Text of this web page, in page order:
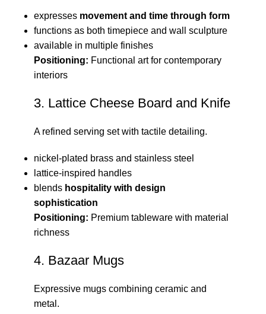
expresses movement and time through form
functions as both timepiece and wall sculpture
available in multiple finishes
Positioning: Functional art for contemporary
interiors
3. Lattice Cheese Board and Knife
A refined serving set with tactile detailing.
nickel-plated brass and stainless steel
lattice-inspired handles
blends hospitality with design
sophistication
Positioning: Premium tableware with material
richness
4. Bazaar Mugs
Expressive mugs combining ceramic and
metal.